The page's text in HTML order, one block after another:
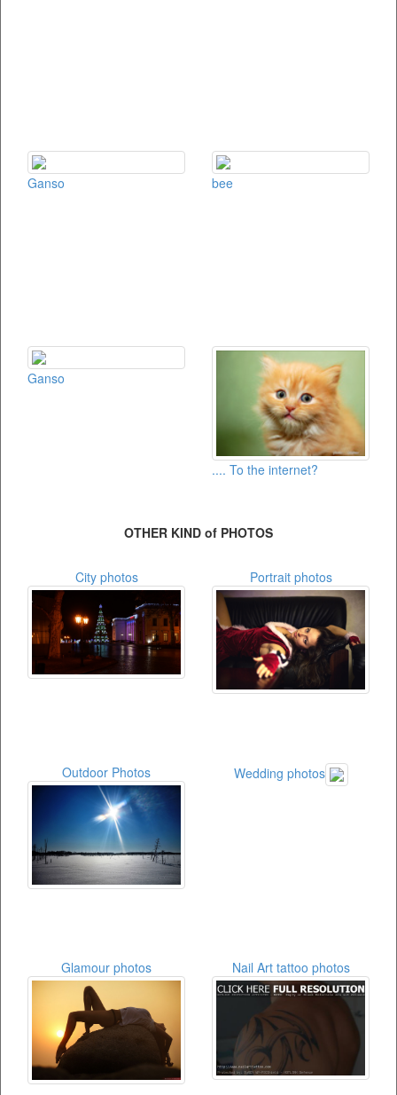
Ganso bee
Ganso
.... To the internet?
OTHER KIND of PHOTOS
City photos Portrait photos
Outdoor Photos Wedding photos
Glamour photos Nail Art tattoo photos